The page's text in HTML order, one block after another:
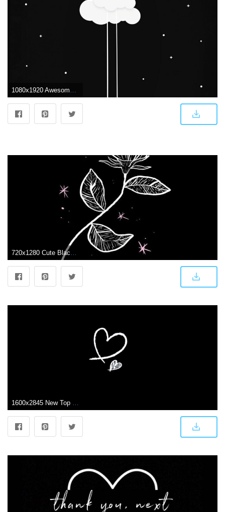
1080x1920 Awesome Cute Black Wallpaper for iPhone Hd | WWW.PANTRY-MAGIC.COM | Lukisan galaksi, Fotografi abstrak, Seni abstrak
720x1280 Cute Black and White Aesthetic Wallpapers - Top Free Cute Black and
1600x2845 New Top 10 Beautiful Black Lock Screen for iPhone XS in 2020 | Black phone wallpaper, Black wallpaper, Black aesthetic wallpaper